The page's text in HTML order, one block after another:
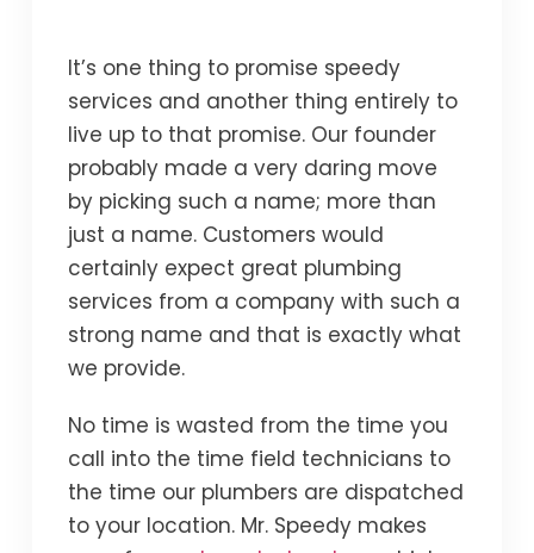
It’s one thing to promise speedy
services and another thing entirely to
live up to that promise. Our founder
probably made a very daring move
by picking such a name; more than
just a name. Customers would
certainly expect great plumbing
services from a company with such a
strong name and that is exactly what
we provide.
No time is wasted from the time you
call into the time field technicians to
the time our plumbers are dispatched
to your location. Mr. Speedy makes